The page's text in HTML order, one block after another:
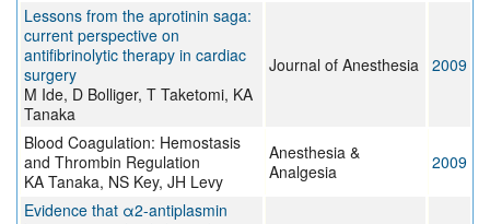
Lessons from the aprotinin saga:
current perspective on
antifibrinolytic therapy in cardiac
surgery
M Ide, D Bolliger, T Taketomi, KA
Tanaka
Journal of Anesthesia 2009
Blood Coagulation: Hemostasis
and Thrombin Regulation
KA Tanaka, NS Key, JH Levy
Anesthesia &
Analgesia
2009
Evidence that α2-antiplasmin